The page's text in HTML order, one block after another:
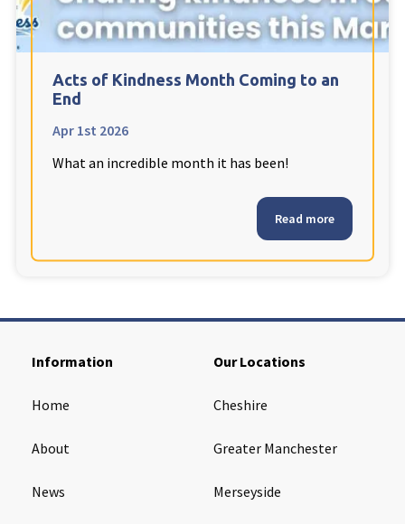
explore Cleveland
North Yorkshire
Granby Rose Care Home
Acts of Kindness Month Coming to an
End
Apr 1st 2026
What an incredible month it has been!
Read more
Information
Home
About
News
Our Locations
Cheshire
Greater Manchester
Merseyside